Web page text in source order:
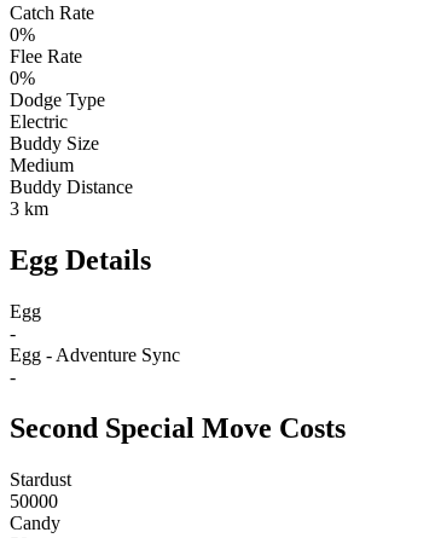
Catch Rate
0%
Flee Rate
0%
Dodge Type
Electric
Buddy Size
Medium
Buddy Distance
3 km
Egg Details
Egg
-
Egg - Adventure Sync
-
Second Special Move Costs
Stardust
50000
Candy